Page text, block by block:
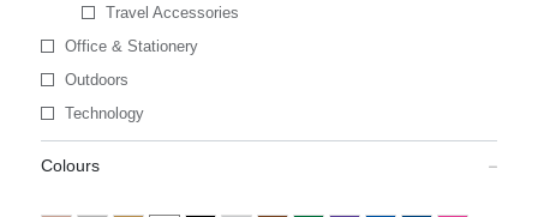
Travel Accessories
Office & Stationery
Outdoors
Technology
Colours